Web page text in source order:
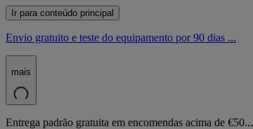
Ir para conteúdo principal
Envio gratuito e teste do equipamento por 90 dias ...
mais
Entrega padrão gratuita em encomendas acima de €50...